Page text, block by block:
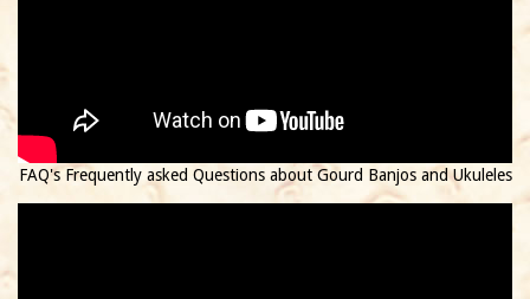
FAQ's Frequently asked Questions about Gourd Banjos and Ukuleles